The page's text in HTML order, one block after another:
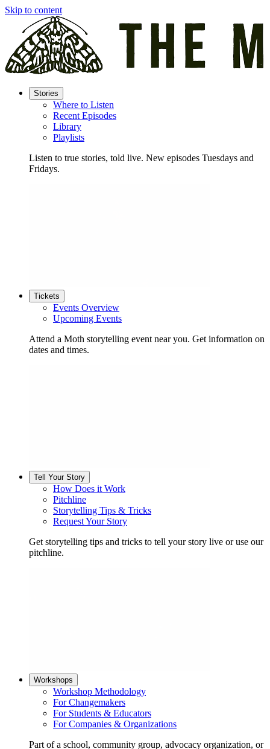
Skip to content
Stories
Where to Listen
Recent Episodes
Library
Playlists
Listen to true stories, told live. New episodes Tuesdays and
Fridays.
Tickets
Events Overview
Upcoming Events
Attend a Moth storytelling event near you. Get information on
dates and times.
Tell Your Story
How Does it Work
Pitchline
Storytelling Tips & Tricks
Request Your Story
Get storytelling tips and tricks to tell your story live or use our
pitchline.
Workshops
Workshop Methodology
For Changemakers
For Students & Educators
For Companies & Organizations
Part of a school, community group, advocacy organization, or